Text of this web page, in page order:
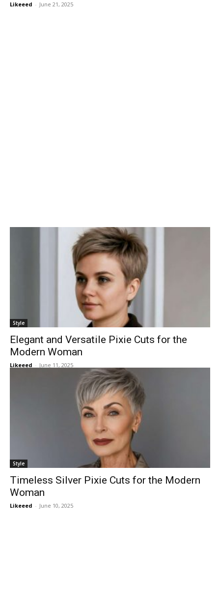
Likeeed - June 21, 2025
Style
Elegant and Versatile Pixie Cuts for the
Modern Woman
Likeeed - June 11, 2025
Style
Timeless Silver Pixie Cuts for the Modern
Woman
Likeeed - June 10, 2025